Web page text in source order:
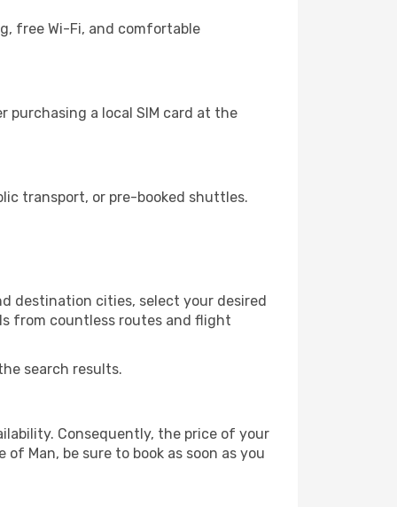
free Wi-Fi, and comfortable
purchasing a local SIM card at the
transport, or pre-booked shuttles.
destination cities, select your desired
from countless routes and flight
search results.
Consequently, the price of your
Man, be sure to book as soon as you